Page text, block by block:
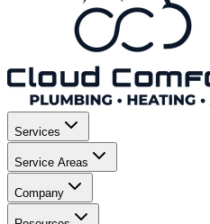
Services
Service Areas
Company